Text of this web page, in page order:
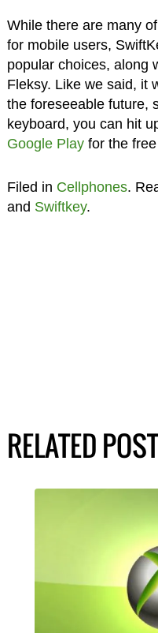
While there are many
for mobile users,
popular choices, along
Fleksy. Like we said, it
the foreseeable future,
keyboard, you can hit
Google Playfor the
Filed in Cellphones.
and Swiftkey.
RELATED